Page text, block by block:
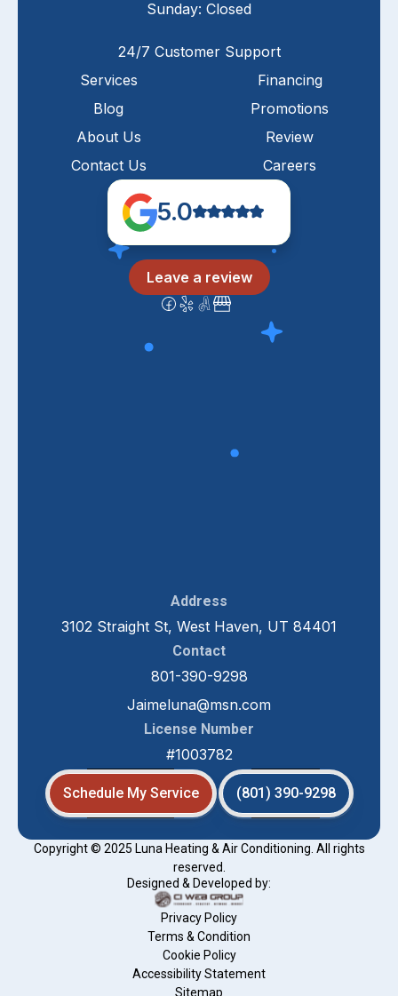
Sunday: Closed
24/7 Customer Support
Services
Blog
About Us
Contact Us
Financing
Promotions
Review
Careers
5.0
Leave a review
Address
3102 Straight St, West Haven, UT 84401
Contact
801-390-9298
Jaimeluna@msn.com
License Number
#1003782
Schedule My Service (801) 390-9298
Copyright © 2025 Luna Heating & Air Conditioning. All rights
reserved.
Designed & Developed by:
Privacy Policy
Terms & Condition
Cookie Policy
Accessibility Statement
Sitemap